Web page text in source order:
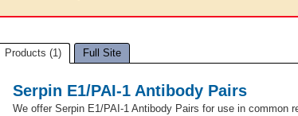
Products (1) Full Site
Serpin E1/PAI-1 Antibody Pairs
We offer Serpin E1/PAI-1 Antibody Pairs for use in common